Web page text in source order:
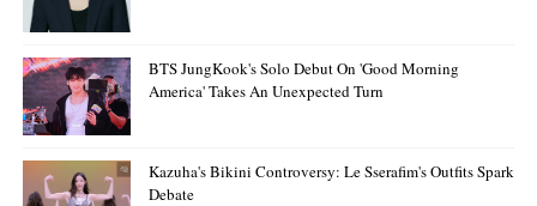
BTS JungKook's Solo Debut On 'Good Morning
America' Takes An Unexpected Turn
Kazuha's Bikini Controversy: Le Sserafim's Outfits Spark
Debate